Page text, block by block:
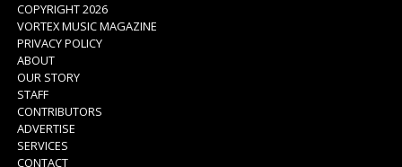
COPYRIGHT 2026
VORTEX MUSIC MAGAZINE
PRIVACY POLICY
ABOUT
OUR STORY
STAFF
CONTRIBUTORS
ADVERTISE
SERVICES
CONTACT